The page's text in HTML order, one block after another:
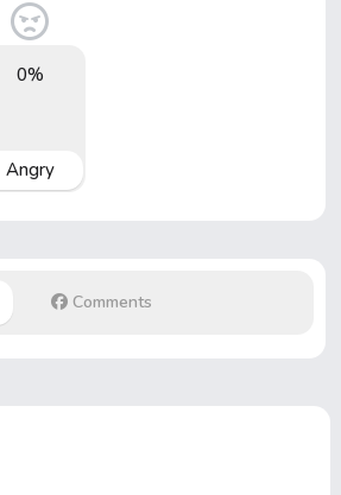
0%
Angry
Comments